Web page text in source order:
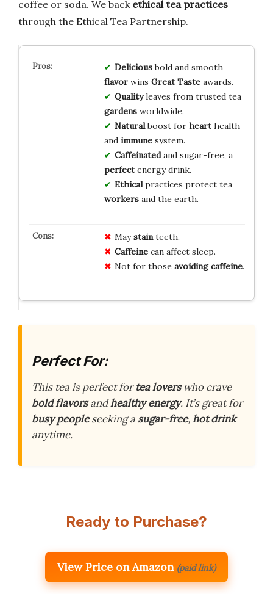
coffee or soda. We back ethical tea practices
through the Ethical Tea Partnership.
Deliciousbold and smooth
flavorwins Great Tasteawards.
Qualityleaves from trusted tea
gardensworldwide.
Naturalboost for hearthealth
and immunesystem.
Caffeinatedand sugar-free, a
perfectenergy drink.
Ethicalpractices protect tea
workersand the earth.
Maystainteeth.
Caffeinecan affect sleep.
Not for those avoiding caffeine.
Perfect For:
This tea is perfect fortea loverswho crave
bold flavorsandhealthy energy. It’s great for
busy peopleseeking a sugar-free,hot drink
anytime.
Ready to Purchase?
View Price on Amazon (paid link)